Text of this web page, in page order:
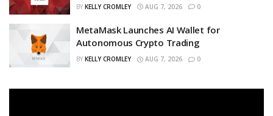
BY KELLY CROMLEY AUG 7, 2026 0
MetaMask Launches AI Wallet for
Autonomous Crypto Trading
BY KELLY CROMLEY AUG 7, 2026 0